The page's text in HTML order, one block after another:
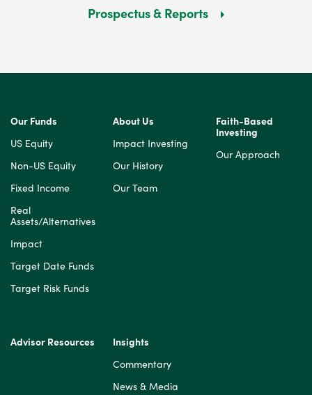
Prospectus & Reports
Our Funds
US Equity
Non-US Equity
Fixed Income
Real
Assets/Alternatives
Impact
Target Date Funds
Target Risk Funds
About Us
Impact Investing
Our History
Our Team
Faith-Based
Investing
Our Approach
Advisor Resources
Insights
Commentary
News & Media